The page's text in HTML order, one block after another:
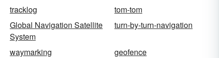
tracklog
tom-tom
Global Navigation Satellite
System
turn-by-turn-navigation
waymarking geofence